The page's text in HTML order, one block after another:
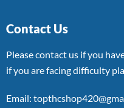
Contact Us
Please contact us if you
if you are facing difficulty
Email: